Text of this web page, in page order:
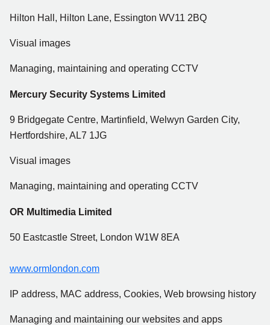
Hilton Hall, Hilton Lane, Essington WV11 2BQ
Visual images
Managing, maintaining and operating CCTV
Mercury Security Systems Limited
9 Bridgegate Centre, Martinfield, Welwyn Garden City,
Hertfordshire, AL7 1JG
Visual images
Managing, maintaining and operating CCTV
OR Multimedia Limited
50 Eastcastle Street, London W1W 8EA
www.ormlondon.com
IP address, MAC address, Cookies, Web browsing history
Managing and maintaining our websites and apps